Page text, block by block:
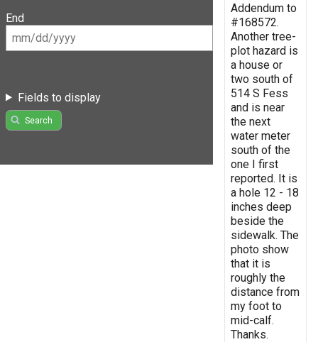
End
Fields to display
Search
Addendum to
#168572.
Another tree-
plot hazard is
a house or
two south of
514 S Fess
and is near
the next
water meter
south of the
one I first
reported. It is
a hole 12 - 18
inches deep
beside the
sidewalk. The
photo show
that it is
roughly the
distance from
my foot to
mid-calf.
Thanks.